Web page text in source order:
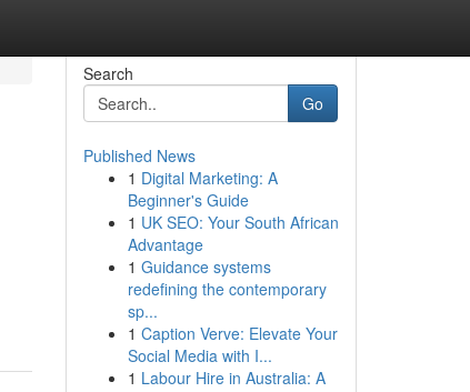
Search
Go
Published News
1 Digital Marketing: A
Beginner's Guide
1 UK SEO: Your South African
Advantage
1 Guidance systems
redefining the contemporary
sp...
1 Caption Verve: Elevate Your
Social Media with I...
1 Labour Hire in Australia: A